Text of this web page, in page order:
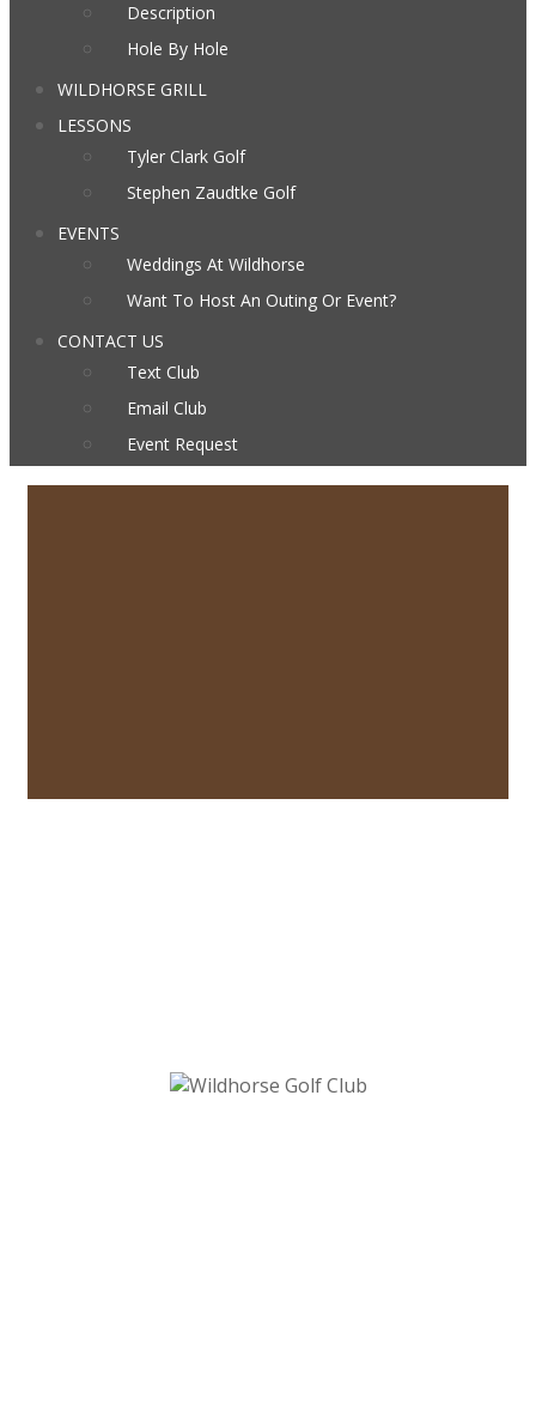
Description
Hole By Hole
WILDHORSE GRILL
LESSONS
Tyler Clark Golf
Stephen Zaudtke Golf
EVENTS
Weddings At Wildhorse
Want To Host An Outing Or Event?
CONTACT US
Text Club
Email Club
Event Request